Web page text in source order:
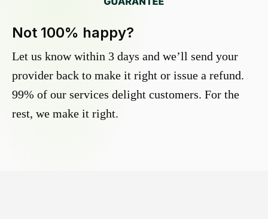
Not 100% happy?
Let us know within 3 days and we’ll send your
provider back to make it right or issue a refund.
99% of our services delight customers. For the
rest, we make it right.